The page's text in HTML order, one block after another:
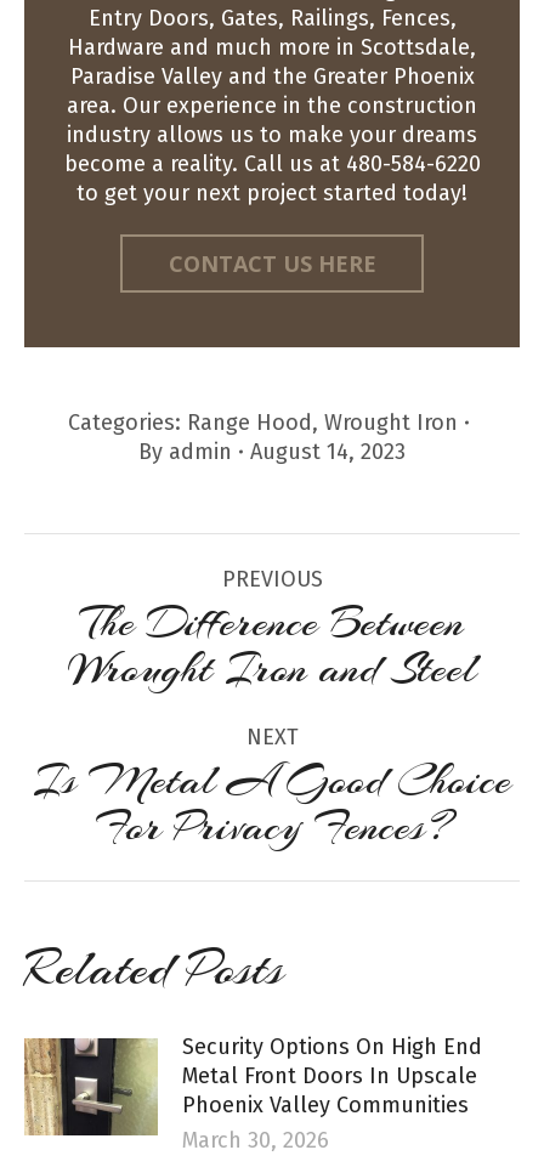
Entry Doors, Gates, Railings, Fences,
Hardware and much more in Scottsdale,
Paradise Valley and the Greater Phoenix
area. Our experience in the construction
industry allows us to make your dreams
become a reality. Call us at 480-584-6220
to get your next project started today!
CONTACT US HERE
Categories: Range Hood, Wrought Iron
By admin August 14, 2023
navigation
PREVIOUS
Previous
post:
The Difference Between
Wrought Iron and Steel
NEXT
Next
post:
Is Metal A Good Choice
For Privacy Fences?
Related Posts
Security Options On High End
Metal Front Doors In Upscale
Phoenix Valley Communities
March 30, 2026